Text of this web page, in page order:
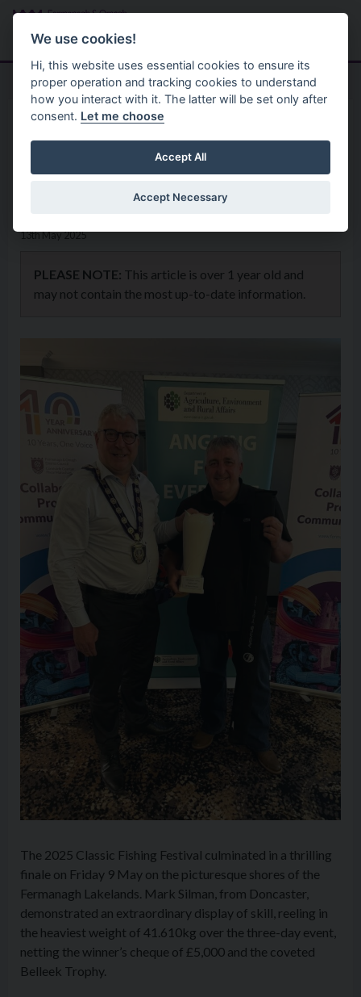
Skip to main content
Menu
Home News
The Fermanagh 48th Classic
Fishing Festival 2025
13th May 2025
PLEASE NOTE: This article is over 1 year old and
may not contain the most up-to-date information.
The 2025 Classic Fishing Festival culminated in a thrilling
finale on Friday 9 May on the picturesque shores of the
Fermanagh Lakelands. Mark Silman, from Doncaster,
demonstrated an extraordinary display of skill, reeling in
the heaviest weight of 41.610kg over the three-day event,
netting the winner’s cheque of £5,000 and the coveted
Belleek Trophy.
We use cookies!
Hi, this website uses essential cookies to ensure its
proper operation and tracking cookies to understand
how you interact with it. The latter will be set only after
consent. Let me choose
Accept All
Accept Necessary